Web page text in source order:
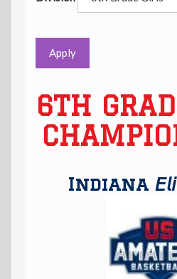
Apply
6TH
Indiana